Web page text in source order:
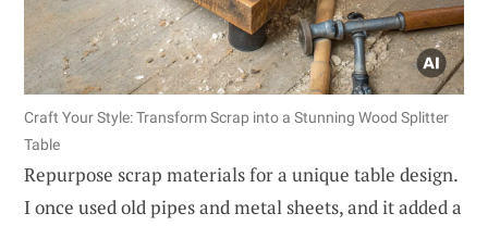
Craft Your Style: Transform Scrap into a Stunning Wood Splitter
Table
Repurpose scrap materials for a unique table design.
I once used old pipes and metal sheets, and it added a